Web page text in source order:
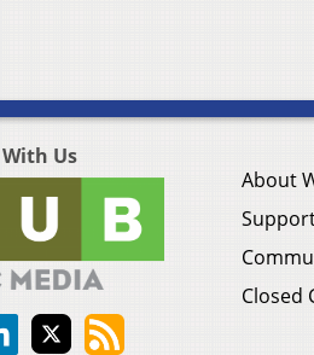
Us
About
Closed